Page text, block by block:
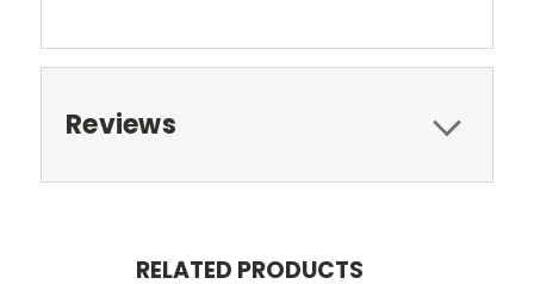
Reviews
RELATED PRODUCTS